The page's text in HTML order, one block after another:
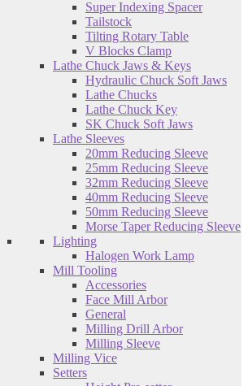
Super Indexing Spacer
Tailstock
Tilting Rotary Table
V Blocks Clamp
Lathe Chuck Jaws & Keys
Hydraulic Chuck Soft Jaws
Lathe Chucks
Lathe Chuck Key
SK Chuck Soft Jaws
Lathe Sleeves
20mm Reducing Sleeve
25mm Reducing Sleeve
32mm Reducing Sleeve
40mm Reducing Sleeve
50mm Reducing Sleeve
Morse Taper Reducing Sleeve
Lighting
Halogen Work Lamp
Mill Tooling
Accessories
Face Mill Arbor
General
Milling Drill Arbor
Milling Sleeve
Milling Vice
Setters